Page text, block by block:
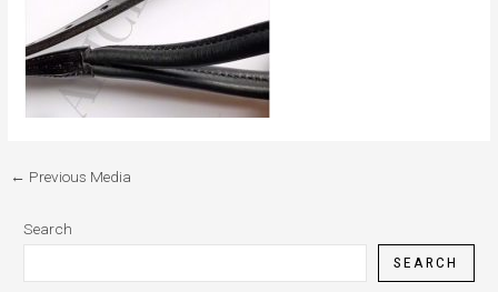
← Previous Media
Search
SEARCH